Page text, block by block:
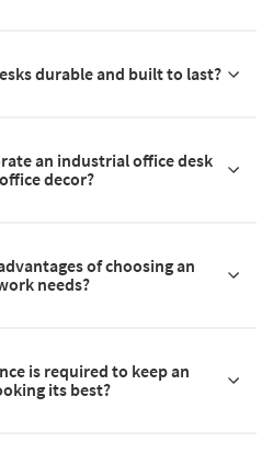
durable and built to last?
an industrial office desk
decor?
of choosing an
needs?
is required to keep an
its best?